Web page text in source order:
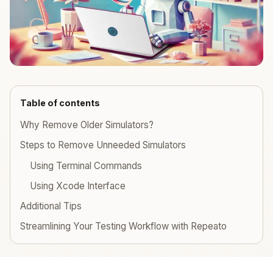
Table of contents
Why Remove Older Simulators?
Steps to Remove Unneeded Simulators
Using Terminal Commands
Using Xcode Interface
Additional Tips
Streamlining Your Testing Workflow with Repeato